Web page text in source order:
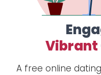
Vibrant
A free online